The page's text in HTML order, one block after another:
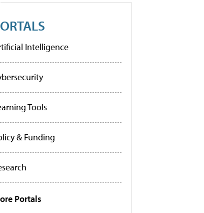
Intelligence
Tools
& Funding
Portals